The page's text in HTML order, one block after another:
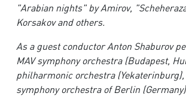
"Arabian nights" by Amirov,
Korsakov and others.
As a guest conductor Anton Shaburov
MAV symphony orchestra (Budapest,
philharmonic orchestra (Yekaterinburg),
symphony orchestra of Berlin